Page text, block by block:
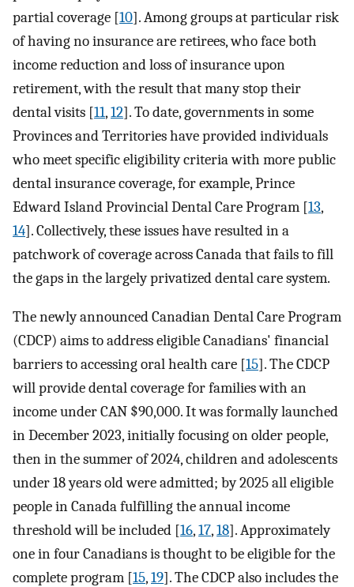
partial coverage [10]. Among groups at particular risk
of having no insurance are retirees, who face both
income reduction and loss of insurance upon
retirement, with the result that many stop their
dental visits [11,12]. To date, governments in some
Provinces and Territories have provided individuals
who meet specific eligibility criteria with more public
dental insurance coverage, for example, Prince
Edward Island Provincial Dental Care Program [13,
14]. Collectively, these issues have resulted in a
patchwork of coverage across Canada that fails to fill
the gaps in the largely privatized dental care system.
The newly announced Canadian Dental Care Program
(CDCP) aims to address eligible Canadians' financial
barriers to accessing oral health care [15]. The CDCP
will provide dental coverage for families with an
income under CAN $90,000. It was formally launched
in December 2023, initially focusing on older people,
then in the summer of 2024, children and adolescents
under 18 years old were admitted; by 2025 all eligible
people in Canada fulfilling the annual income
threshold will be included [16,17,18]. Approximately
one in four Canadians is thought to be eligible for the
complete program [15,19]. The CDCP also includes the